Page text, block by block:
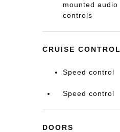
mounted audio
controls
CRUISE CONTROL
Speed control
Speed control
DOORS